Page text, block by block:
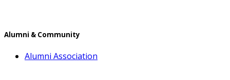
Alumni & Community
Alumni Association